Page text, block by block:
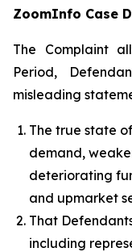
ZoomInfo Case
The Complaint
Period,
misleading
The true state
demand,
deteriorating
and upmarket
That
including